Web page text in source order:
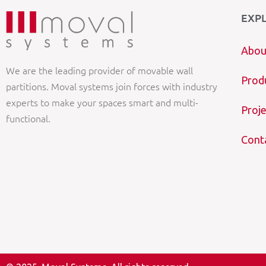
We are the leading provider of movable wall
partitions. Moval systems join forces with industry
experts to make your spaces smart and multi-
functional.